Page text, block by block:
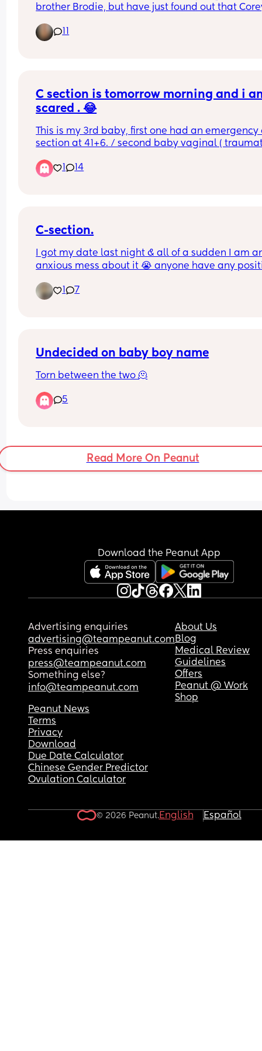
brother Brodie, but have just found out that
bullied and kind of feel like kids will find a
nickname someone if they want to anyway?
C section is tomorrow morning and i
scared . 😂
This is my 3rd baby, first one had an emergency
section at 41+6. / second baby vaginal (
for elective c section.. i am so freaking scared
1 14
C-section.
I got my date last night & all of a sudden I am
anxious mess about it 😭 anyone have any
1
7
Undecided on baby boy name
Torn between the two 🫠
5
Read More On Peanut
Download the Peanut App
Advertising enquiries
advertising@teampeanut.com
Press enquiries
press@teampeanut.com
Something else?
info@teampeanut.com
About Us
Blog
Medical Review
Guidelines
Offers
Peanut @ Work
Shop
Peanut News
Terms
Privacy
Download
Due Date Calculator
Chinese Gender Predictor
Ovulation Calculator
© 2026 Peanut.English Español